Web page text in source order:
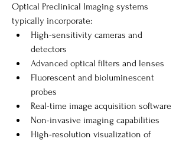
Optical Preclinical Imaging systems
typically incorporate:
High-sensitivity cameras and
detectors
Advanced optical filters and lenses
Fluorescent and bioluminescent
probes
Real-time image acquisition software
Non-invasive imaging capabilities
High-resolution visualization of